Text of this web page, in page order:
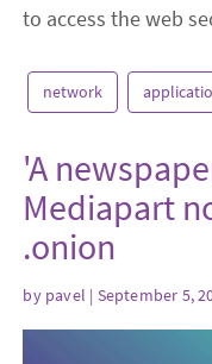
to access the web
network
'A
Mediapart
.onion
by pavel | September 5,